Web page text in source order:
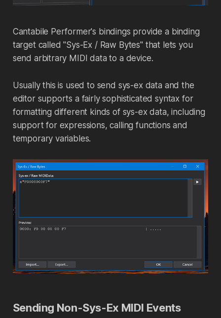
Cantabile Performer's bindings provide a binding
target called "Sys-Ex / Raw Bytes" that lets you
send arbitrary MIDI data to a device.
Usually this is used to send sys-ex data and the
editor supports a fairly sophisticated syntax for
formatting different kinds of sys-ex data, including
support for expressions, calling functions and
temporary variables.
Sending Non-Sys-Ex MIDI Events